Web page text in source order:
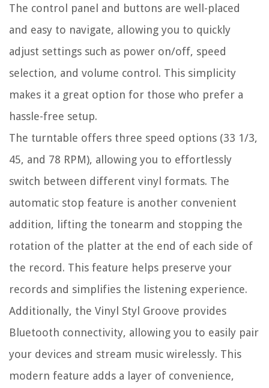
The control panel and buttons are well-placed
and easy to navigate, allowing you to quickly
adjust settings such as power on/off, speed
selection, and volume control. This simplicity
makes it a great option for those who prefer a
hassle-free setup.
The turntable offers three speed options (33 1/3,
45, and 78 RPM), allowing you to effortlessly
switch between different vinyl formats. The
automatic stop feature is another convenient
addition, lifting the tonearm and stopping the
rotation of the platter at the end of each side of
the record. This feature helps preserve your
records and simplifies the listening experience.
Additionally, the Vinyl Styl Groove provides
Bluetooth connectivity, allowing you to easily pair
your devices and stream music wirelessly. This
modern feature adds a layer of convenience,